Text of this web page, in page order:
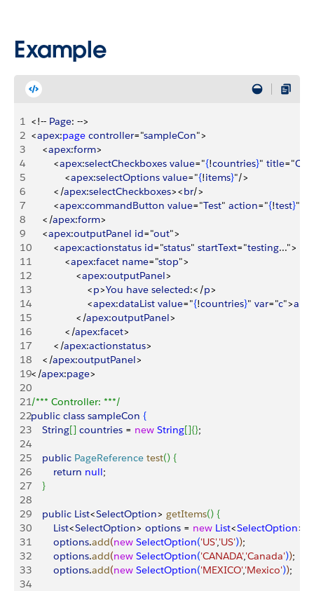
Example
1 <!-- Page: -->
2 <apex:page controller="sampleCon">
3
<apex:form>
4
<apex:selectCheckboxes value="{!countries}" title="
5
<apex:selectOptions value="{!items}"/>
6
< /apex:selectCheckboxes><br/>
7
<apex:commandButton value="Test" action="{!test}"
8
< /apex:form>
9
<apex:outputPanel id="out">
10
<apex:actionstatus id="status" startText="testing...">
11
<apex:facet name="stop">
12
<apex:outputPanel>
13
<p>You have selected:< /p>
14
<apex:dataList value="{!countries}" var="c">a
15
< /apex:outputPanel>
16
< /apex:facet>
17
< /apex:actionstatus>
18
< /apex:outputPanel>
19< /apex:page>
20
21/*** Controller: ***/
22public class sampleCon {
23
    String
[] countries = new String[]{};
24
25
    public
PageReference test() {
26
        return
null;
27
}
28
29
    public
List<SelectOption> getItems() {
30
        List
<SelectOption> options = new List<SelectOption>
31
        options
.add(new SelectOption('US','US'));
32
        options
.add(new SelectOption('CANADA','Canada'));
33
        options
.add(new SelectOption('MEXICO','Mexico'));
34